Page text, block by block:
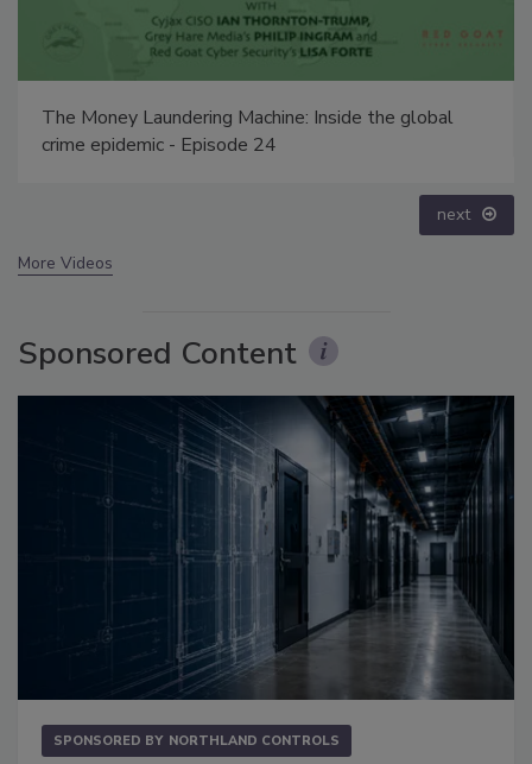
Security’s Top 5 – 2024 Year in Review
next
More Videos
Sponsored Content
SPONSORED BY NORTHLAND CONTROLS